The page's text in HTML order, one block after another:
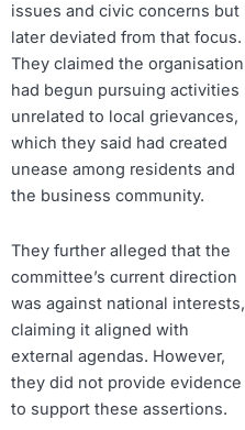
issues and civic concerns but
later deviated from that focus.
They claimed the organisation
had begun pursuing activities
unrelated to local grievances,
which they said had created
unease among residents and
the business community.
They further alleged that the
committee’s current direction
was against national interests,
claiming it aligned with
external agendas. However,
they did not provide evidence
to support these assertions.